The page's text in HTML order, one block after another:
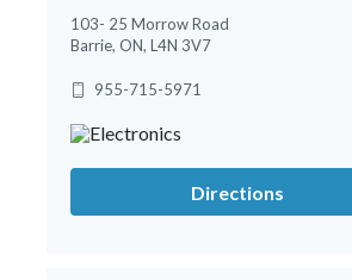
103- 25 Morrow Road
Barrie, ON, L4N 3V7
955-715-5971
Directions